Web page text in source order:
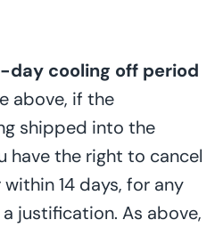
day cooling off period
above, if the
shipped into the
have the right to cancel
14 days, for any
justification. As above,